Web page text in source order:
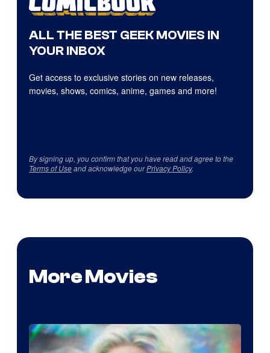
ALL THE BEST GEEK MOVIES IN
YOUR INBOX
Get access to exclusive stories on new releases,
movies, shows, comics, anime, games and more!
By signing up, you confirm that you have read and agree to the
Terms of Useand acknowledge ourPrivacy Policy.
More Movies